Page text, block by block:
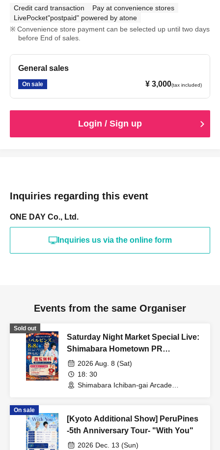
Credit card transaction
Pay at convenience stores
LivePocket"postpaid" powered by atone
Convenience store payment can be selected up until two days
before End of sales.
General sales
On sale ¥ 3,000(tax included)
Login / Sign up
Inquiries regarding this event
ONE DAY Co., Ltd.
Inquiries us via the online form
Events from the same Organiser
Sold out
Saturday Night Market Special Live:
Shimabara Hometown PR
Ambassadors "Perpins"
2026 Aug. 8 (Sat)
18: 30
Shimabara Ichiban-gai Arcade
On sale
[Kyoto Additional Show] PeruPines
-5th Anniversary Tour- "With You"
2026 Dec. 13 (Sun)